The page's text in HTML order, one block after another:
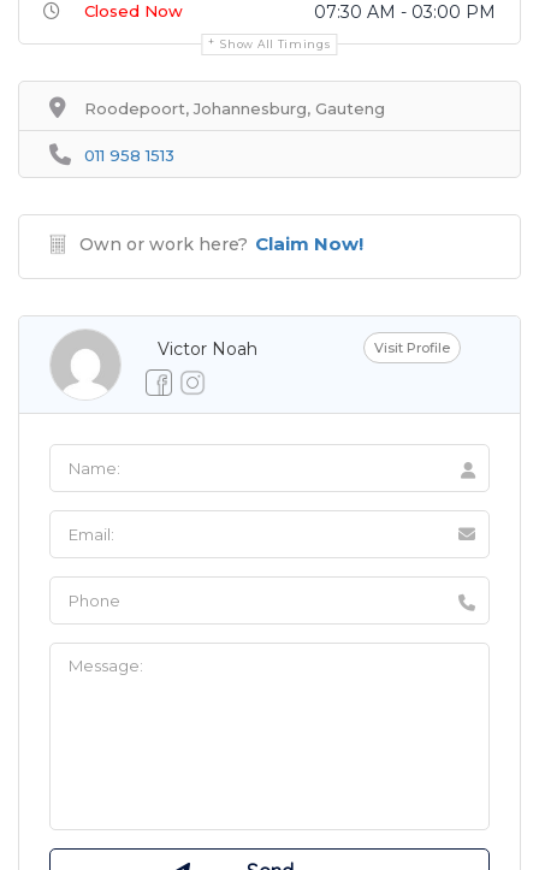
Closed Now 07:30 AM - 03:00 PM
Show All Timings
Roodepoort, Johannesburg, Gauteng
011 958 1513
Own or work here? Claim Now!
Victor Noah Visit Profile